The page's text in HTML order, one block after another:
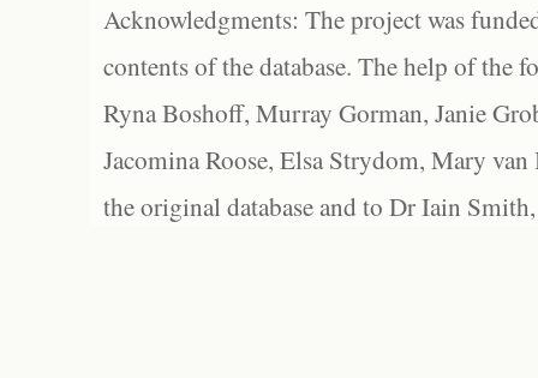
Acknowledgments: The project was
contents of the database. The help of the
Ryna Boshoff, Murray Gorman, Janie
Jacomina Roose, Elsa Strydom, Mary
the original database and to Dr Iain